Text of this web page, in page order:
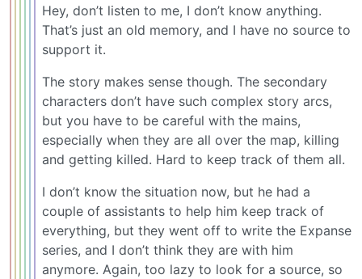
Hey, don’t listen to me, I don’t know anything.
That’s just an old memory, and I have no source to
support it.
The story makes sense though. The secondary
characters don’t have such complex story arcs,
but you have to be careful with the mains,
especially when they are all over the map, killing
and getting killed. Hard to keep track of them all.
I don’t know the situation now, but he had a
couple of assistants to help him keep track of
everything, but they went off to write the Expanse
series, and I don’t think they are with him
anymore. Again, too lazy to look for a source, so